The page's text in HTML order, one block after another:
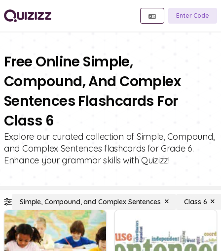
Enter Code
Free Online Simple,
Compound, And Complex
Sentences Flashcards For
Class 6
Explore our curated collection of Simple, Compound,
and Complex Sentences flashcards for Grade 6.
Enhance your grammar skills with Quizizz!
Simple, Compound, and Complex Sentences Class 6